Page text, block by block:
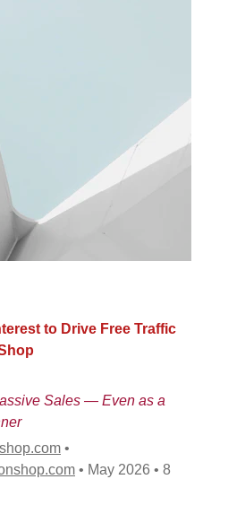
to Drive Free Traffic
Sales — Even as a
•
• May 2026 • 8